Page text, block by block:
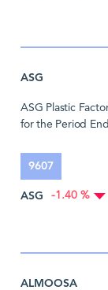
ASG
ASG Plastic
for the Period
9607
ASG
-1.40 %
ALMOOSA